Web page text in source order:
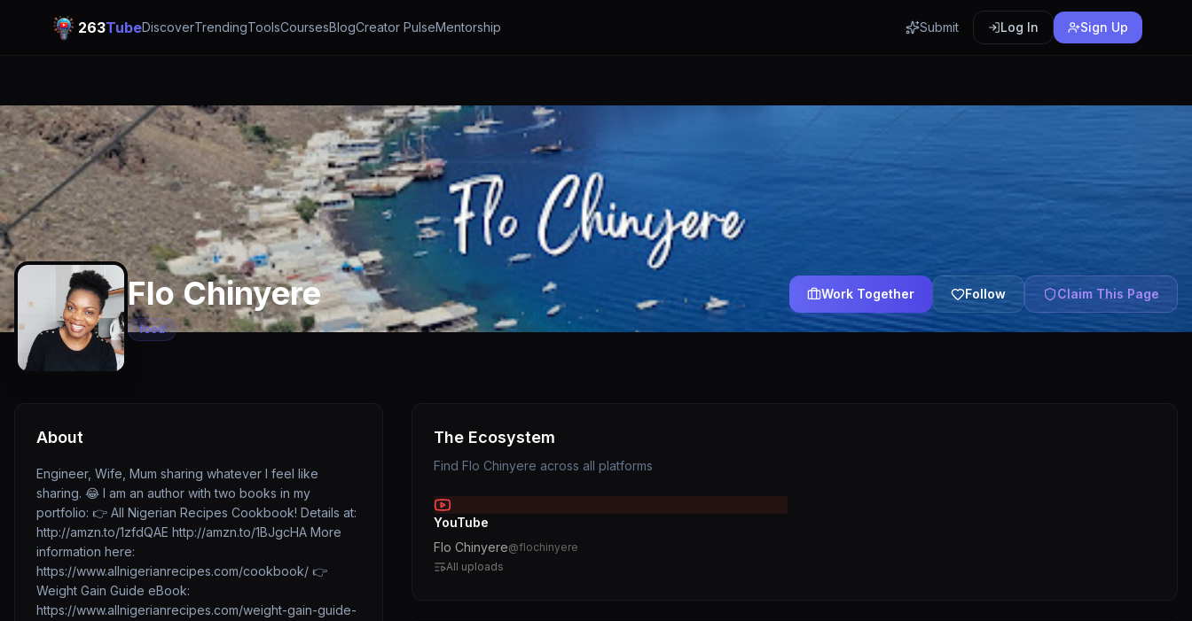
263TubeDiscoverTrendingToolsCoursesBlogCreator PulseMentorship Submit Log In Sign Up
Flo Chinyere
food
Work Together Follow Claim This Page
About
Engineer, Wife, Mum sharing whatever I feel like
sharing. 😂 I am an author with two books in my
portfolio: 👉 All Nigerian Recipes Cookbook! Details at:
http://amzn.to/1zfdQAE http://amzn.to/1BJgcHA More
information here:
https://www.allnigerianrecipes.com/cookbook/ 👉
Weight Gain Guide eBook:
https://www.allnigerianrecipes.com/weight-gain-guide-
The Ecosystem
Find Flo Chinyere across all platforms
YouTube
Flo Chinyere@flochinyere
All uploads